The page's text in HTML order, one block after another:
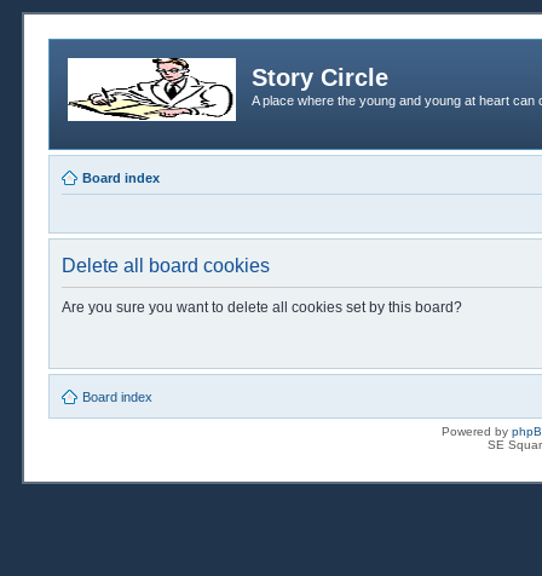
Story Circle
A place where the young and young at heart
Board index
Delete all board cookies
Are you sure you want to delete all cookies set by this board?
Board index
Powered by
SE